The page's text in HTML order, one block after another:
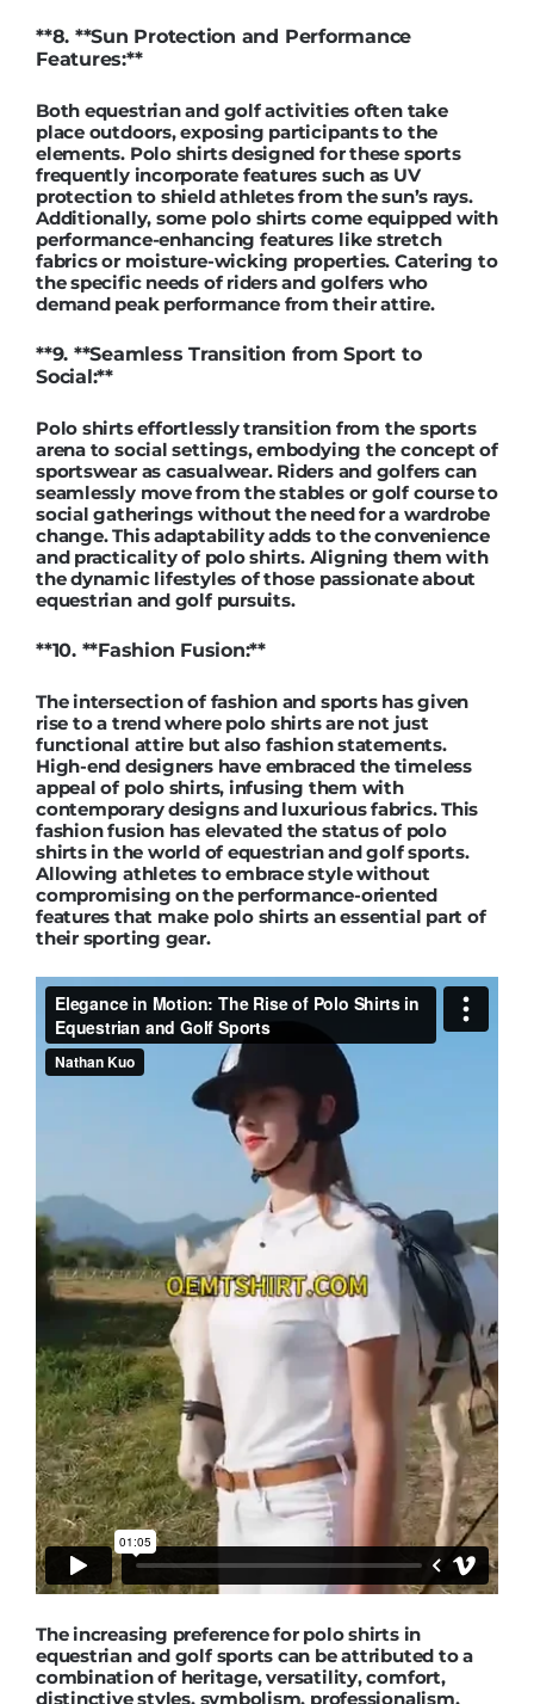
**8. **Sun Protection and Performance
Features:**
Both equestrian and golf activities often take
place outdoors, exposing participants to the
elements. Polo shirts designed for these sports
frequently incorporate features such as UV
protection to shield athletes from the sun’s rays.
Additionally, some polo shirts come equipped with
performance-enhancing features like stretch
fabrics or moisture-wicking properties. Catering to
the specific needs of riders and golfers who
demand peak performance from their attire.
**9. **Seamless Transition from Sport to
Social:**
Polo shirts effortlessly transition from the sports
arena to social settings, embodying the concept of
sportswear as casualwear. Riders and golfers can
seamlessly move from the stables or golf course to
social gatherings without the need for a wardrobe
change. This adaptability adds to the convenience
and practicality of polo shirts. Aligning them with
the dynamic lifestyles of those passionate about
equestrian and golf pursuits.
**10. **Fashion Fusion:**
The intersection of fashion and sports has given
rise to a trend where polo shirts are not just
functional attire but also fashion statements.
High-end designers have embraced the timeless
appeal of polo shirts, infusing them with
contemporary designs and luxurious fabrics. This
fashion fusion has elevated the status of polo
shirts in the world of equestrian and golf sports.
Allowing athletes to embrace style without
compromising on the performance-oriented
features that make polo shirts an essential part of
their sporting gear.
The increasing preference for polo shirts in
equestrian and golf sports can be attributed to a
combination of heritage, versatility, comfort,
distinctive styles, symbolism, professionalism,